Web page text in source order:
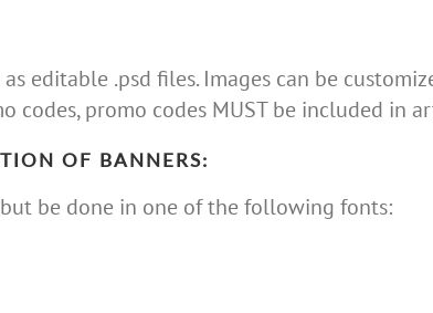
editable .psd files. Images can be
codes, promo codes MUST be included in
OF BANNERS:
be done in one of the following fonts: